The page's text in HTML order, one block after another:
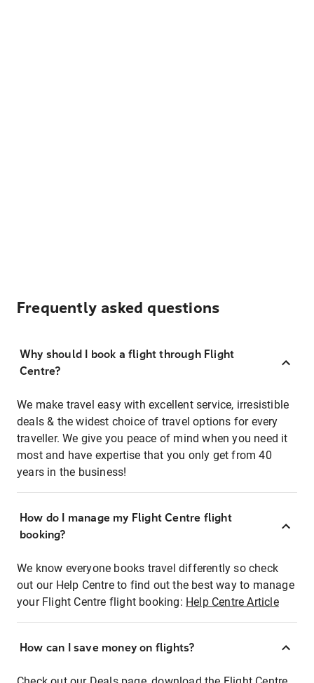
Frequently asked questions
Why should I book a flight through Flight
Centre?
We make travel easy with excellent service, irresistible
deals & the widest choice of travel options for every
traveller. We give you peace of mind when you need it
most and have expertise that you only get from 40
years in the business!
How do I manage my Flight Centre flight
booking?
We know everyone books travel differently so check
out our Help Centre to find out the best way to manage
your Flight Centre flight booking: Help Centre Article
How can I save money on flights?